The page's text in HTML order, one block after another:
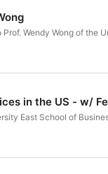
Wendy Wong of
in the US - w/
East School of